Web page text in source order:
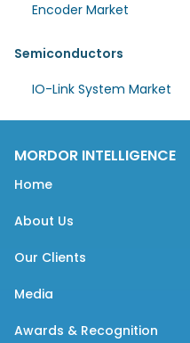
Encoder Market
Semiconductors
IO-Link System Market
MORDOR INTELLIGENCE
Home
About Us
Our Clients
Media
Awards & Recognition